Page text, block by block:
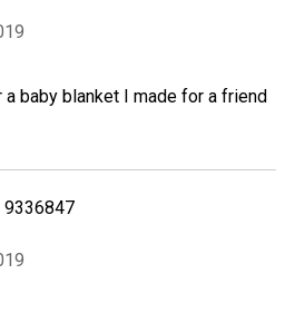
a baby blanket I made for a friend
9336847